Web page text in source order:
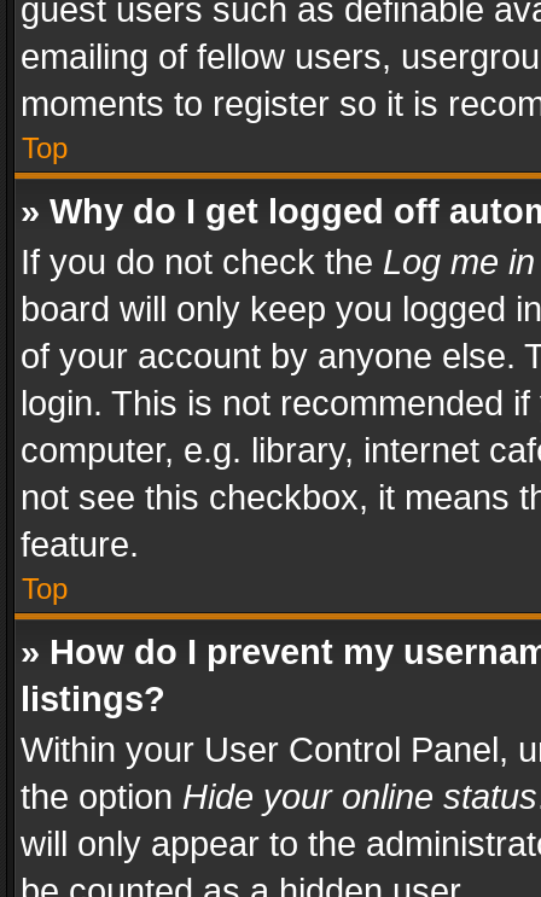
guest users such as definable
emailing of fellow users,
moments to register so it is
Top
» Why do I get logged off
If you do not check the Log me
board will only keep you logged
of your account by anyone else.
login. This is not recommended
computer, e.g. library, internet
not see this checkbox, it means
feature.
Top
» How do I prevent my
listings?
Within your User Control Panel,
the option Hide your online status
will only appear to the